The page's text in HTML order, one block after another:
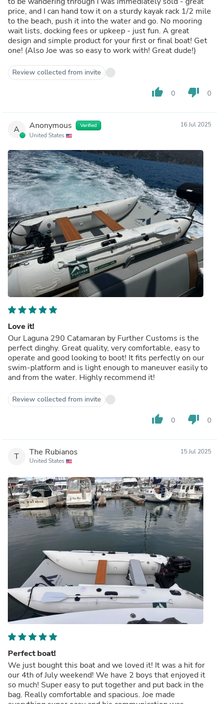
price, and I can hand tow it on a sturdy kayak rack 1/2 mile
to the beach, push it into the water and go. No mooring
wait lists, docking fees or upkeep - just fun. A great
design and simple product for your first or final boat! Get
one! (Also Joe was so easy to work with! Great dude!)
Review collected from invite
thumb_up 0 thumb_down 0
A Anonymous Verified
United States
16 Jul 2025
Love it!
Our Laguna 290 Catamaran by Further Customs is the
perfect dinghy. Great quality, very comfortable, easy to
operate and good looking to boot! It fits perfectly on our
swim-platform and is light enough to maneuver easily to
and from the water. Highly recommend it!
Review collected from invite
thumb_up 0 thumb_down 0
T The Rubianos
United States
15 Jul 2025
Perfect boat!
We just bought this boat and we loved it! It was a hit for
our 4th of July weekend! We have 2 boys that enjoyed it
so much! Super easy to put together and put back in the
bag. Really comfortable and spacious. Joe made